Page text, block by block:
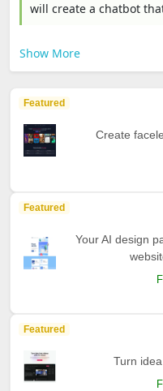
will create a chatbot
Show More
Featured
Create
Featured
Your AI design
Featured
Turn